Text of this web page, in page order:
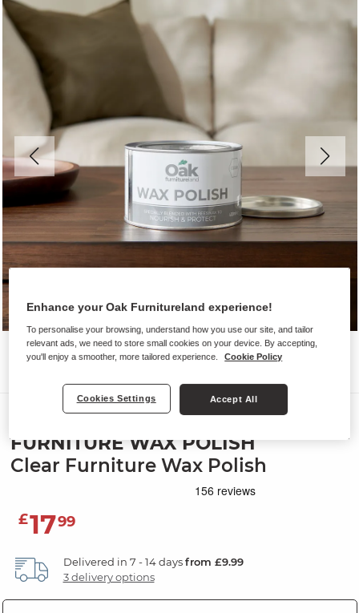
Furniture Wax Polish
FURNITURE WAX POLISH
Clear Furniture Wax Polish
£1799
Delivered in 7 - 14 daysfrom £9.99
3 delivery options
Enhance your Oak Furnitureland experience!
To personalise your browsing, understand how you use our site, and tailor
relevant ads, we need to store small cookies on your device. By accepting,
you'll enjoy a smoother, more tailored experience.
Cookie Policy
Cookies Settings Accept All